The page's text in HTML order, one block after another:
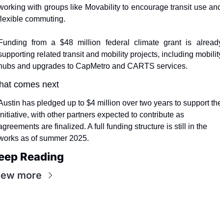
with groups like Movability to encourage transit use
commuting.
from a $48 million federal climate grant is
related transit and mobility projects, including
and upgrades to CapMetro and CARTS services.
comes next
has pledged up to $4 million over two years to support
with other partners expected to contribute as
are finalized. A full funding structure is still in the
as of summer 2025.
Reading
more